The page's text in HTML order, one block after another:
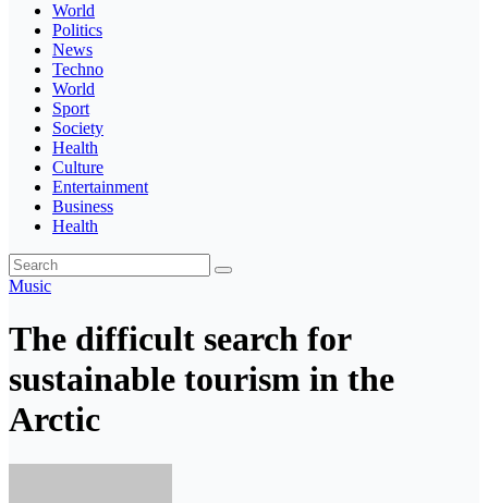
World
Politics
News
Techno
World
Sport
Society
Health
Culture
Entertainment
Business
Health
Music
The difficult search for
sustainable tourism in the
Arctic